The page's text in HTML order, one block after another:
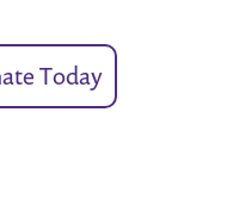
Today